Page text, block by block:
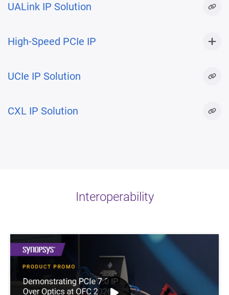
UALink IP Solution
High-Speed PCIe IP
UCIe IP Solution
CXL IP Solution
Interoperability